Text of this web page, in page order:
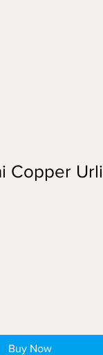
Copper Urli
Buy Now